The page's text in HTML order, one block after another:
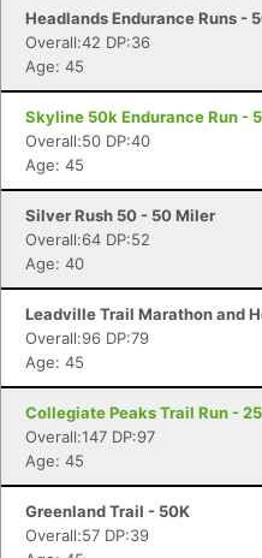
Headlands Endurance Runs -
Overall:42 DP:36
Age: 45
Skyline 50k Endurance Run -
Overall:50 DP:40
Age: 45
Silver Rush 50 - 50 Miler
Overall:64 DP:52
Age: 40
Leadville Trail Marathon and
Overall:96 DP:79
Age: 45
Collegiate Peaks Trail Run -
Overall:147 DP:97
Age: 45
Greenland Trail - 50K
Overall:57 DP:39